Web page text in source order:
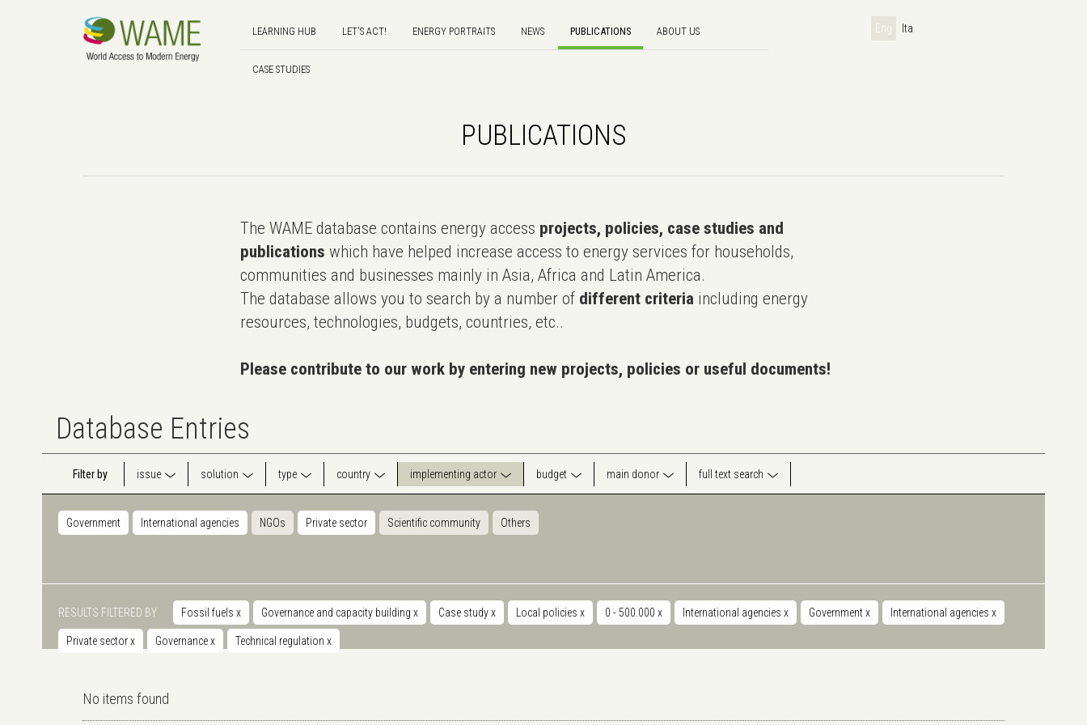
LEARNING HUB LET'S ACT! ENERGY PORTRAITS NEWS PUBLICATIONS ABOUT US
CASE STUDIES
Eng Ita
PUBLICATIONS
The WAME database contains energy access projects, policies, case studies and
publications which have helped increase access to energy services for households,
communities and businesses mainly in Asia, Africa and Latin America.
The database allows you to search by a number of different criteria including energy
resources, technologies, budgets, countries, etc..
Please contribute to our work by entering new projects, policies or useful documents!
Database Entries
Filter by issue solution type country implementing actor budget main donor full text search
Government International agencies NGOs Private sector Scientific community Others
RESULTS FILTERED BY Fossil fuels x Governance and capacity building x Case studyx Local policies x 0 - 500.000 x International agencies x Governmentx International agencies x
Private sectorx Governancex Technical regulation x
No items found